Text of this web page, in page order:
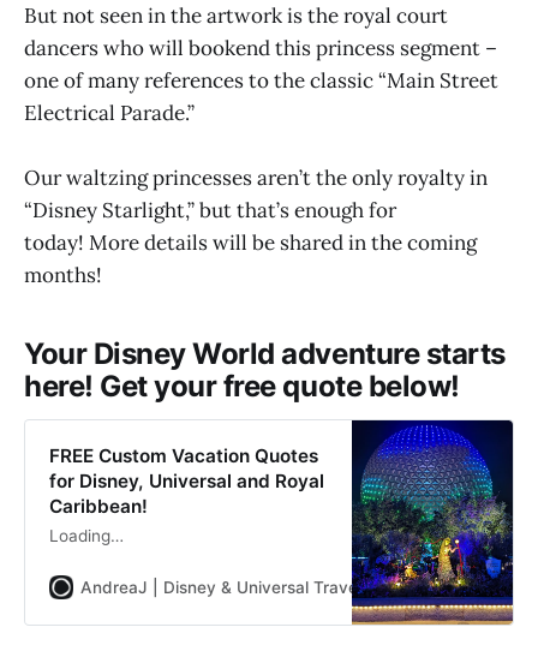
But not seen in the artwork is the royal court
dancers who will bookend this princess segment –
one of many references to the classic “Main Street
Electrical Parade.”
Our waltzing princesses aren’t the only royalty in
“Disney Starlight,” but that’s enough for
today! More details will be shared in the coming
months!
Your Disney World adventure starts
here! Get your free quote below!
FREE Custom Vacation Quotes
for Disney, Universal and Royal
Caribbean!
Loading…
AndreaJ | Disney & Universal Travel Planner Andrea